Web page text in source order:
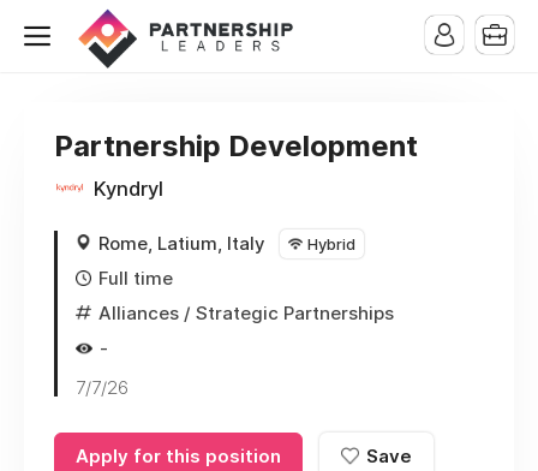
Partnership Development
Kyndryl
Rome, Latium, Italy Hybrid
Full time
Alliances / Strategic Partnerships
-
7/7/26
Apply for this position Save